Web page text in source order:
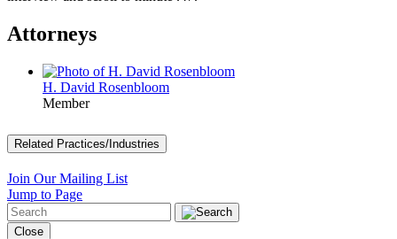
Attorneys
H. David Rosenbloom
Member
Related Practices/Industries
Join Our Mailing List
Jump to Page
Close